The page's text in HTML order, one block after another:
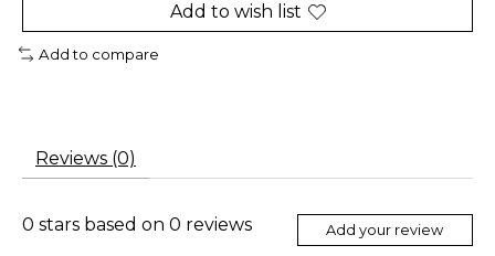
Add to wish list
Add to compare
Reviews (0)
0 stars based on 0 reviews Add your review